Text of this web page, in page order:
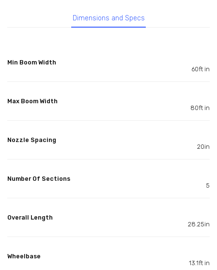
Dimensions and Specs
Min Boom Width
60ft in
Max Boom Width
80ft in
Nozzle Spacing
20in
Number Of Sections
5
Overall Length
28.25in
Wheelbase
13.1ft in